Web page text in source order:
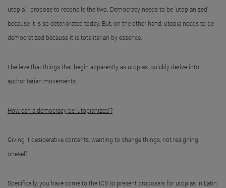
utopia' I propose to reconcile the two. Democracy needs to be 'utopianized'
because it is so deteriorated today. But, on the other hand, utopia needs to be
democratized because it is totalitarian by essence.
I believe that things that begin apparently as utopias, quickly derive into
authoritarian movements.
How can a democracy be 'utopianized'?
Giving it desiderative contents, wanting to change things, not resigning
oneself.
Specifically, you have come to the ICS to present proposals for utopias in Latin